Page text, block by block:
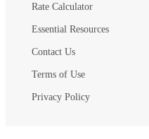
Rate Calculator
Essential Resources
Contact Us
Terms of Use
Privacy Policy